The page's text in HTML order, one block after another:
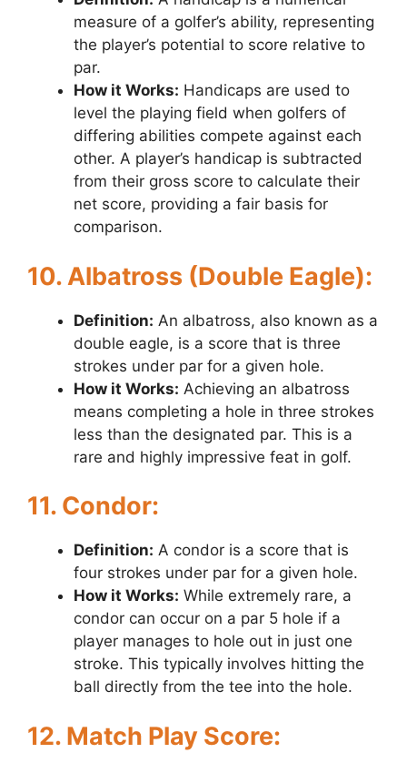
measure of a golfer’s ability, representing
the player’s potential to score relative to
par.
How it Works: Handicaps are used to
level the playing field when golfers of
differing abilities compete against each
other. A player’s handicap is subtracted
from their gross score to calculate their
net score, providing a fair basis for
comparison.
10. Albatross (Double Eagle):
Definition: An albatross, also known as a
double eagle, is a score that is three
strokes under par for a given hole.
How it Works: Achieving an albatross
means completing a hole in three strokes
less than the designated par. This is a
rare and highly impressive feat in golf.
11. Condor:
Definition: A condor is a score that is
four strokes under par for a given hole.
How it Works: While extremely rare, a
condor can occur on a par 5 hole if a
player manages to hole out in just one
stroke. This typically involves hitting the
ball directly from the tee into the hole.
12. Match Play Score: